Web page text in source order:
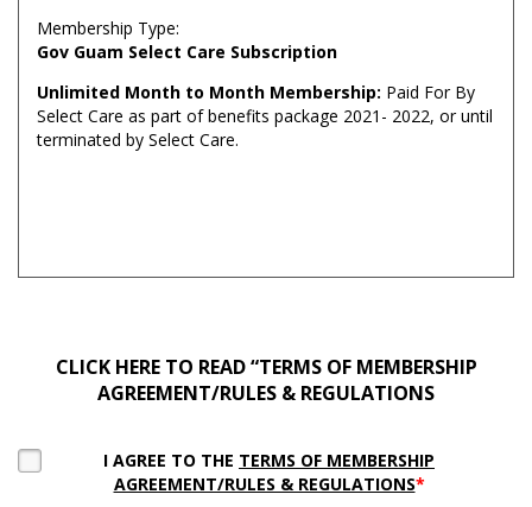
Membership Type:
Gov Guam Select Care Subscription
Unlimited Month to Month Membership: Paid For By
Select Care as part of benefits package 2021- 2022, or until
terminated by Select Care.
CLICK HERE TO READ “TERMS OF MEMBERSHIP
AGREEMENT/RULES & REGULATIONS
I AGREE TO THE TERMS OF MEMBERSHIP
AGREEMENT/RULES & REGULATIONS*